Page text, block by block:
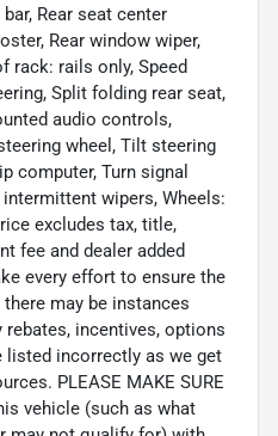
Rear seat center
Rear window wiper,
rack: rails only, Speed
Split folding rear seat,
audio controls,
wheel, Tilt steering
computer, Turn signal
wipers, Wheels:
excludes tax, title,
fee and dealer added
every effort to ensure the
may be instances
incentives, options
listed incorrectly as we get
PLEASE MAKE SURE
vehicle (such as what